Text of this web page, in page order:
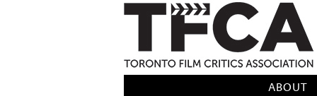
TFCA: TORONTO FILM CRITICS
ABOUT